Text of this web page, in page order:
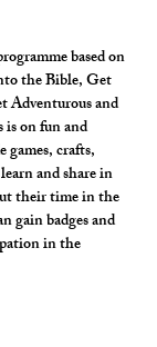
based on
the Bible, Get
Adventurous and
is on fun and
crafts,
and share in
their time in the
gain badges and
in the